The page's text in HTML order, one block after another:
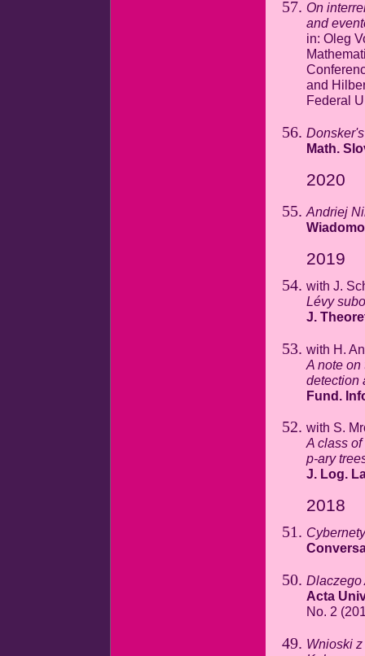
On
and
in: Oleg
and
Federal
Math.
2020
Andriej
2019
with J.
Lévy
J.
with H.
A note
detection
Fund.
with S.
A class
p-ary
J. Log.
2018
Dlaczego
Acta
No. 2
Wnioski